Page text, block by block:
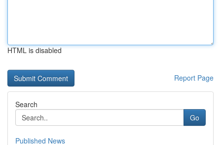
HTML is disabled
Report Page
Search
Go
Published News